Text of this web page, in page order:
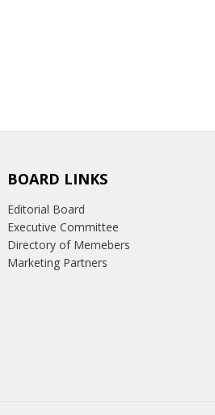
BOARD LINKS
Editorial Board
Executive Committee
Directory of Memebers
Marketing Partners